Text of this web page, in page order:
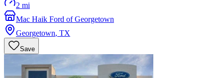
2 mi
Mac Haik Ford of Georgetown
Georgetown, TX
Save